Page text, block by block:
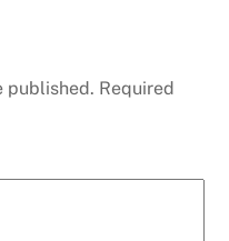
published. Required